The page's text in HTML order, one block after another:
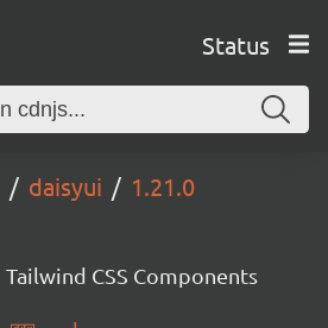
Status
daisyui 1.21.0
Tailwind CSS Components